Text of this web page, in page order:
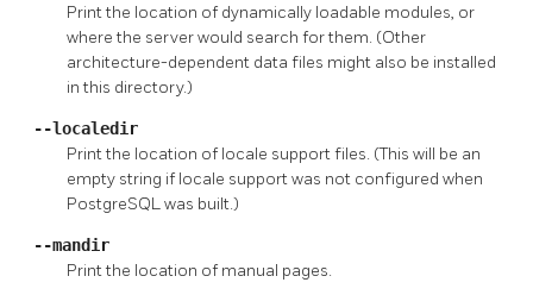
Print the location of dynamically loadable modules, or
where the server would search for them. (Other
architecture-dependent data files might also be installed
in this directory.)
--localedir
Print the location of locale support files. (This will be an
empty string if locale support was not configured when
PostgreSQLwas built.)
--mandir
Print the location of manual pages.